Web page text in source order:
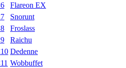
Flareon EX
Snorunt
Froslass
Raichu
Dedenne
Wobbuffet